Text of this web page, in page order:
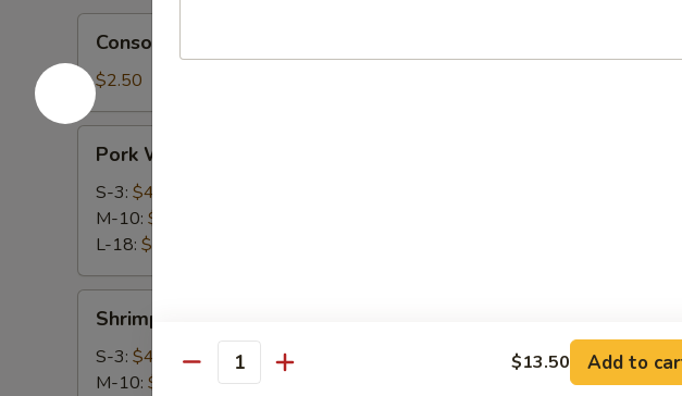
Soup
Consomme Soup
$2.50
Wonton
Soup
Pork Wonton Soup
S-3: $4.45
M-10: $13.00
L-18: $20.50
Wonton
Soup
Shrimp Wonton Soup
S-3: $4.45
M-10: $13.00Quantity $13.50 Add to